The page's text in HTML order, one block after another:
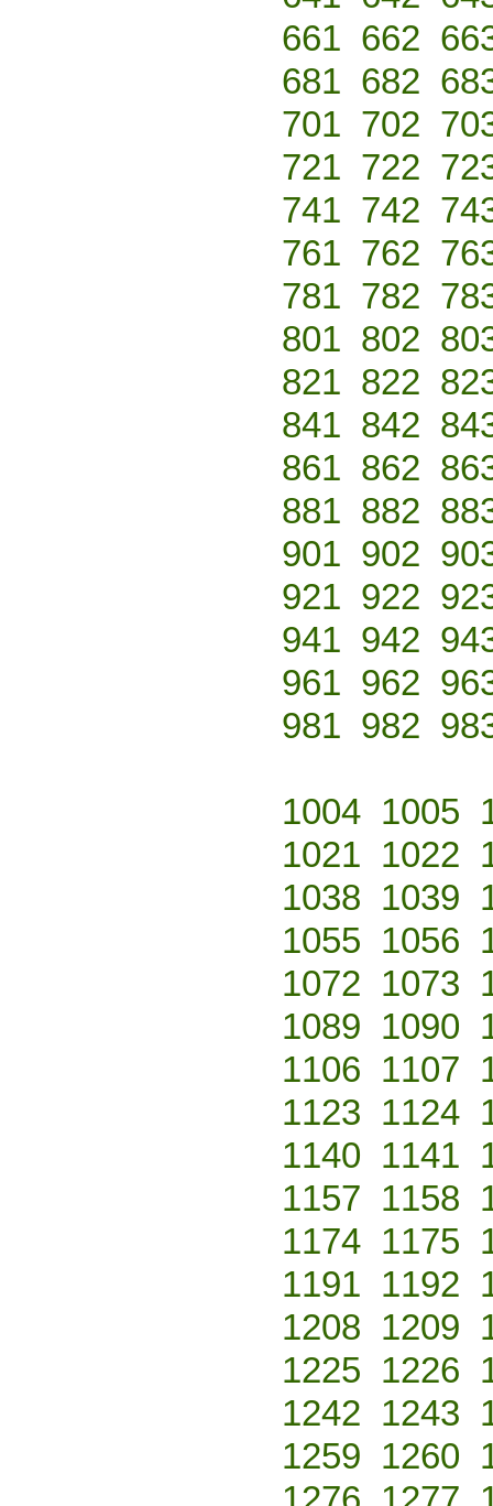
661 662
681 682
701 702
721 722
741 742
761 762
781 782
801 802
821 822
841 842
861 862
881 882
901 902
921 922
941 942
961 962
981 982
1004 1005
1021 1022
1038 1039
1055 1056
1072 1073
1089 1090
1106 1107
1123 1124
1140 1141
1157 1158
1174 1175
1191 1192
1208 1209
1225 1226
1242 1243
1259 1260